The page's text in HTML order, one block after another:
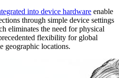
into device hardware enable
through simple device settings
eliminates the need for physical
flexibility for global
geographic locations.